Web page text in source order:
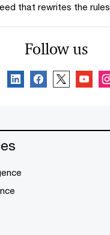
that rewrites the rules
Follow us